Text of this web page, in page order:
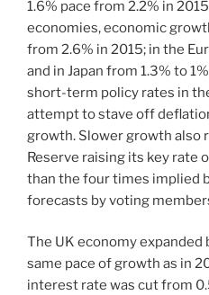
1.6% pace from 2.2% in
economies, economic
from 2.6% in 2015; in the
and in Japan from 1.3% to
short-term policy rates in
attempt to stave off
growth. Slower growth also
Reserve raising its key rate
than the four times implied
forecasts by voting
The UK economy expanded
same pace of growth as in
interest rate was cut from